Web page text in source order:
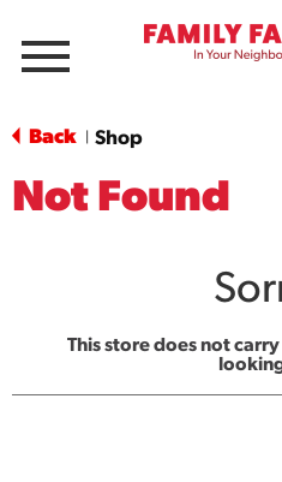
Menu
Back Shop
Not Found
This store does not